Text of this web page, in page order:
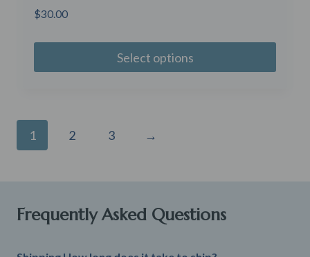
$30.00
Select options
1 2 3 →
Frequently Asked Questions